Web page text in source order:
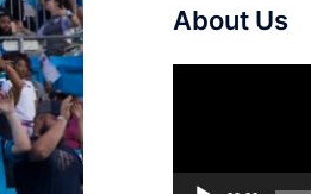
About Us